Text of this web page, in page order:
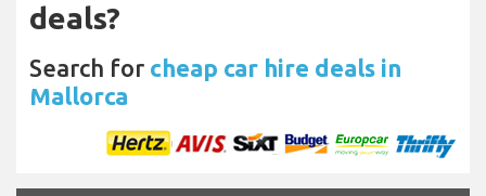
deals?
Search for cheap car hire deals in
Mallorca